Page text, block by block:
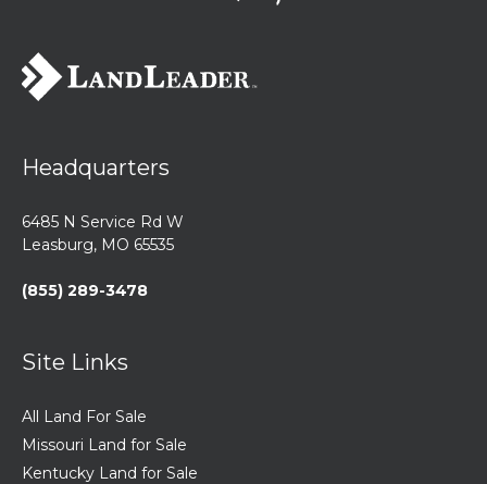
Headquarters
6485 N Service Rd W
Leasburg, MO 65535
(855) 289-3478
Site Links
All Land For Sale
Missouri Land for Sale
Kentucky Land for Sale